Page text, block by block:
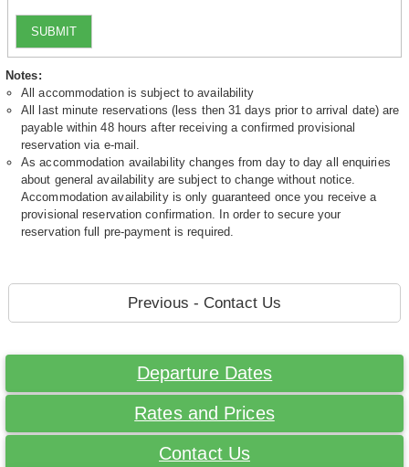
SUBMIT
Notes:
All accommodation is subject to availability
All last minute reservations (less then 31 days prior to arrival date) are
payable within 48 hours after receiving a confirmed provisional
reservation via e-mail.
As accommodation availability changes from day to day all enquiries
about general availability are subject to change without notice.
Accommodation availability is only guaranteed once you receive a
provisional reservation confirmation. In order to secure your
reservation full pre-payment is required.
Previous - Contact Us
Departure Dates
Rates and Prices
Contact Us